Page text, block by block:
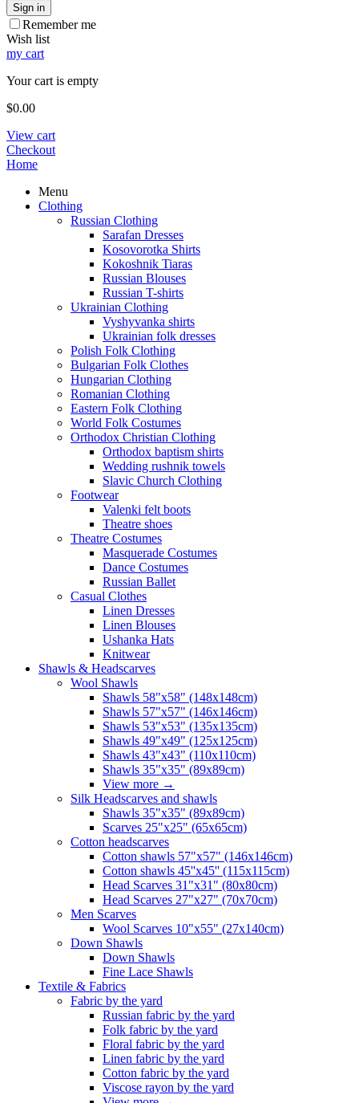
Sign in
Remember me
Wish list
my cart
Your cart is empty
$0.00
View cart
Checkout
Home
Menu
Clothing
Russian Clothing
Sarafan Dresses
Kosovorotka Shirts
Kokoshnik Tiaras
Russian Blouses
Russian T-shirts
Ukrainian Clothing
Vyshyvanka shirts
Ukrainian folk dresses
Polish Folk Clothing
Bulgarian Folk Clothes
Hungarian Clothing
Romanian Clothing
Eastern Folk Clothing
World Folk Costumes
Orthodox Christian Clothing
Orthodox baptism shirts
Wedding rushnik towels
Slavic Church Clothing
Footwear
Valenki felt boots
Theatre shoes
Theatre Costumes
Masquerade Costumes
Dance Costumes
Russian Ballet
Casual Clothes
Linen Dresses
Linen Blouses
Ushanka Hats
Knitwear
Shawls & Headscarves
Wool Shawls
Shawls 58"x58" (148x148cm)
Shawls 57"x57" (146x146cm)
Shawls 53"x53" (135x135cm)
Shawls 49"x49" (125x125cm)
Shawls 43"x43" (110x110cm)
Shawls 35"x35" (89x89cm)
View more →
Silk Headscarves and shawls
Shawls 35"x35" (89x89cm)
Scarves 25"x25" (65x65cm)
Сotton headscarves
Cotton shawls 57"x57" (146x146cm)
Cotton shawls 45''x45'' (115x115cm)
Head Scarves 31"x31" (80x80cm)
Head Scarves 27"x27" (70x70cm)
Men Scarves
Wool Scarves 10"x55" (27x140cm)
Down Shawls
Down Shawls
Fine Lace Shawls
Textile & Fabrics
Fabric by the yard
Russian fabric by the yard
Folk fabric by the yard
Floral fabric by the yard
Linen fabric by the yard
Cotton fabric by the yard
Viscose rayon by the yard